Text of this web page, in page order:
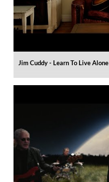
Jim Cuddy - Learn To Live Alone